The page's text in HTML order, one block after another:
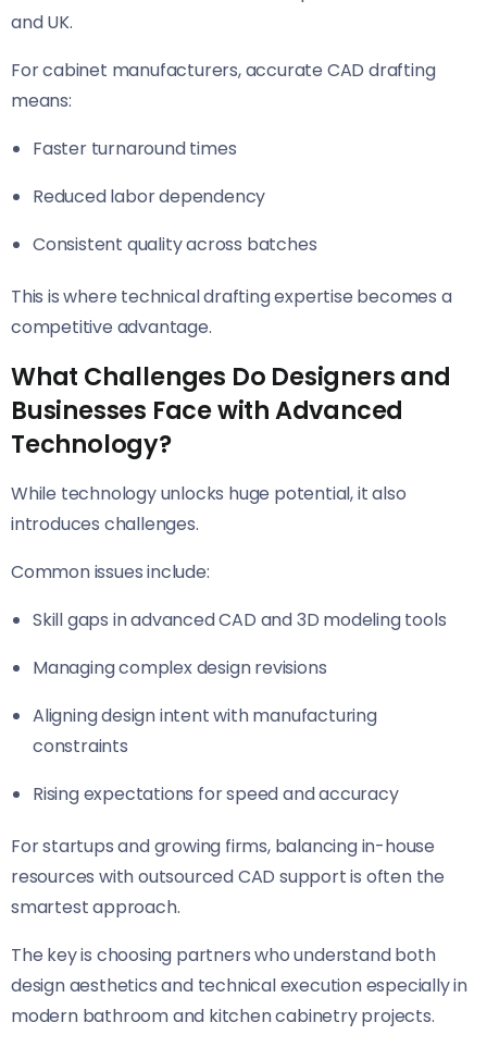
and UK.
For cabinet manufacturers, accurate CAD drafting
means:
Faster turnaround times
Reduced labor dependency
Consistent quality across batches
This is where technical drafting expertise becomes a
competitive advantage.
What Challenges Do Designers and
Businesses Face with Advanced
Technology?
While technology unlocks huge potential, it also
introduces challenges.
Common issues include:
Skill gaps in advanced CAD and 3D modeling tools
Managing complex design revisions
Aligning design intent with manufacturing
constraints
Rising expectations for speed and accuracy
For startups and growing firms, balancing in-house
resources with outsourced CAD support is often the
smartest approach.
The key is choosing partners who understand both
design aesthetics and technical execution especially in
modern bathroom and kitchen cabinetry projects.